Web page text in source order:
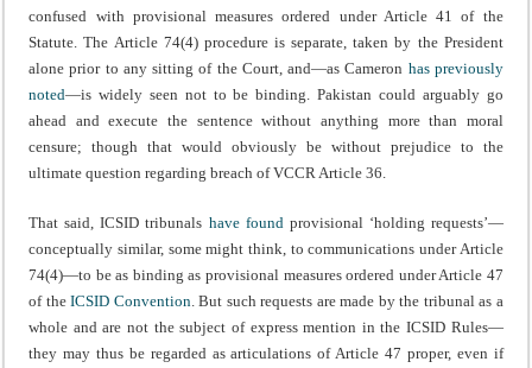
confused with provisional measures ordered under Article 41 of the
Statute. The Article 74(4) procedure is separate, taken by the President
alone prior to any sitting of the Court, and—as Cameron has previously
noted—is widely seen not to be binding. Pakistan could arguably go
ahead and execute the sentence without anything more than moral
censure; though that would obviously be without prejudice to the
ultimate question regarding breach of VCCR Article 36.
That said, ICSID tribunals have found provisional ‘holding requests’—
conceptually similar, some might think, to communications under Article
74(4)—to be as binding as provisional measures ordered under Article 47
of theICSID Convention . But such requests are made by the tribunal as a
whole and are not the subject of express mention in the ICSID Rules—
they may thus be regarded as articulations of Article 47 proper, even if